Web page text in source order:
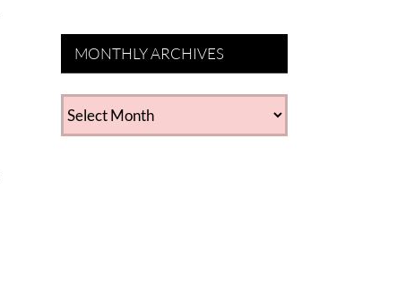
MONTHLY ARCHIVES
MONTHLY
ARCHIVES